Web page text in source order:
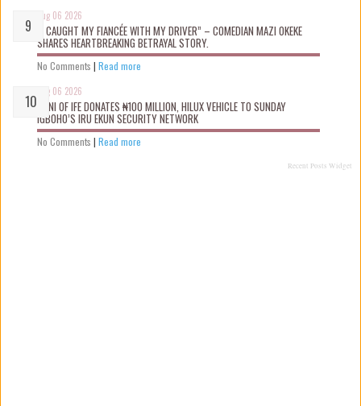
Aug 06 2026
“I CAUGHT MY FIANCÉE WITH MY DRIVER” – COMEDIAN MAZI OKEKE
SHARES HEARTBREAKING BETRAYAL STORY.
No Comments | Read more
Aug 06 2026
OONI OF IFE DONATES ₦100 MILLION, HILUX VEHICLE TO SUNDAY
IGBOHO’S IRU EKUN SECURITY NETWORK
No Comments | Read more
Recent Posts Widget